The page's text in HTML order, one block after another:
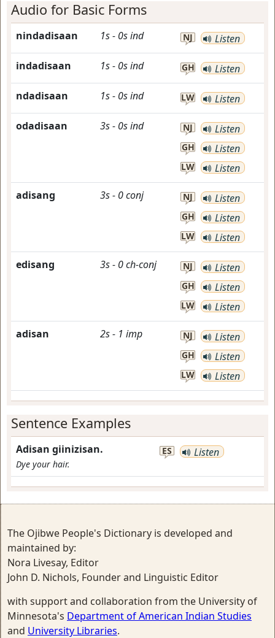
Audio for Basic Forms
nindadisaan 1s- 0sind NJ Listen
indadisaan 1s- 0sind GH Listen
ndadisaan 1s- 0sind LW Listen
odadisaan 3s- 0sind NJ Listen
GH Listen
LW Listen
adisang 3s- 0conj NJ Listen
GH Listen
LW Listen
edisang 3s- 0ch-conj NJ Listen
GH Listen
LW Listen
adisan 2s- 1 imp NJ Listen
GH Listen
LW Listen
Sentence Examples
Adisan giinizisan.
Dye your hair.
ES Listen
The Ojibwe People's Dictionary is developed and
maintained by:
Nora Livesay, Editor
John D. Nichols, Founder and Linguistic Editor
with support and collaboration from the University of
Minnesota's Department of American Indian Studies
and University Libraries.